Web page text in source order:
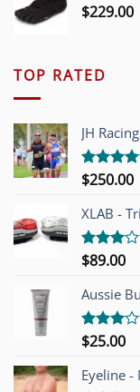
$229.00
TOP RATED
JH
Rated
of 5
$250.00
XLAB -
Rated
out of
5
$89.00
Aussie
Rated
out of
5
$25.00
Eyeline -